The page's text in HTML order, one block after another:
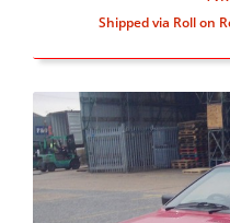
Shipped via Roll on